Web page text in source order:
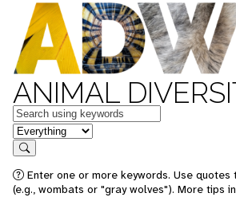
ANIMAL
Keywords
in feature
Search
Enter one or more keywords. Use
(e.g., wombats or "gray wolves"). More tips